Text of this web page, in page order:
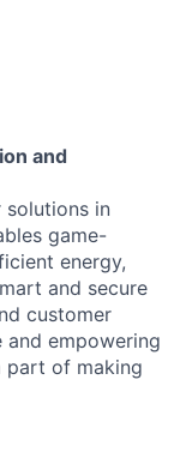
and
solutions in
game-
energy,
and secure
customer
and empowering
part of making